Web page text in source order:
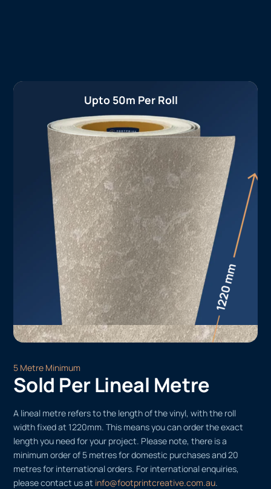
Upto 50m Per Roll
5 Metre Minimum
Sold Per Lineal Metre
A lineal metre refers to the length of the vinyl, with the roll
width fixed at 1220mm. This means you can order the exact
length you need for your project. Please note, there is a
minimum order of 5 metres for domestic purchases and 20
metres for international orders. For international enquiries,
please contact us at info@footprintcreative.com.au.